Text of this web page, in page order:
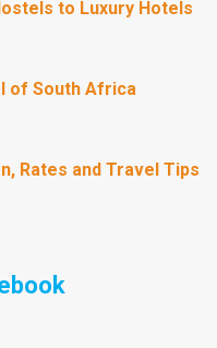
to Luxury Hotels
of South Africa
Rates and Travel Tips